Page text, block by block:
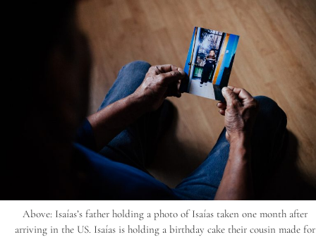
Above: Isaías’s father holding a photo of Isaías taken one month after
arriving in the US. Isaías is holding a birthday cake their cousin made for